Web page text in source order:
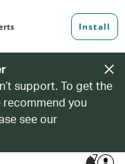
support. To get the
you
see our
7